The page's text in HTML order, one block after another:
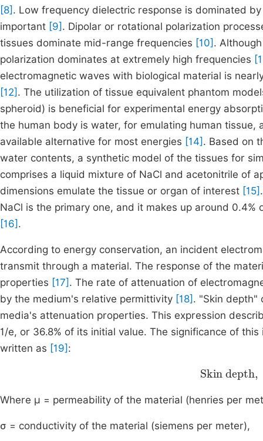
[8] . Low frequency dielectric response is dominated
important [9] . Dipolar or rotational polarization
tissues dominate mid-range frequencies [10] .
polarization dominates at extremely high frequencies
electromagnetic waves with biological material is
[12] . The utilization of tissue equivalent phantom
spheroid) is beneficial for experimental energy
the human body is water, for emulating human
available alternative for most energies [14] . Based on
water contents, a synthetic model of the tissues for
comprises a liquid mixture of NaCl and acetonitrile of
dimensions emulate the tissue or organ of interest [15]
NaCl is the primary one, and it makes up around
[16] .
According to energy conservation, an incident
transmit through a material. The response of the
properties [17] . The rate of attenuation of
by the medium's relative permittivity [18] . "Skin depth"
media's attenuation properties. This expression
1/e, or 36.8% of its initial value. The significance of
written as [19] :
Skin
Where μ = permeability of the material (henries per
σ = conductivity of the material (siemens per meter),